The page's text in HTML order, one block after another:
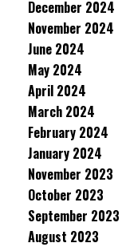
December 2024
November 2024
June 2024
May 2024
April 2024
March 2024
February 2024
January 2024
November 2023
October 2023
September 2023
August 2023